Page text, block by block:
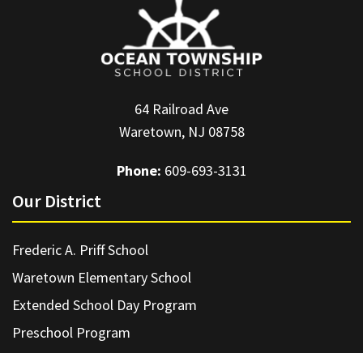
64 Railroad Ave
Waretown, NJ 08758
Phone: 609-693-3131
Our District
Frederic A. Priff School
Waretown Elementary School
Extended School Day Program
Preschool Program